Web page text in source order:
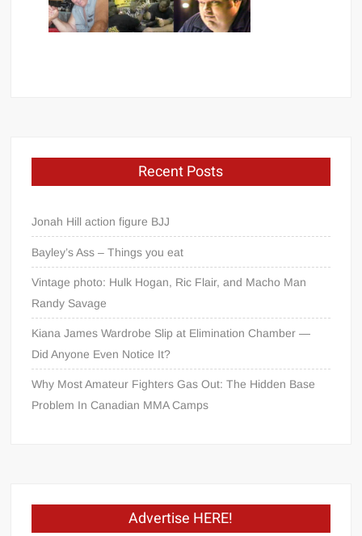
Recent Posts
Jonah Hill action figure BJJ
Bayley’s Ass – Things you eat
Vintage photo: Hulk Hogan, Ric Flair, and Macho Man
Randy Savage
Kiana James Wardrobe Slip at Elimination Chamber —
Did Anyone Even Notice It?
Why Most Amateur Fighters Gas Out: The Hidden Base
Problem In Canadian MMA Camps
Advertise HERE!